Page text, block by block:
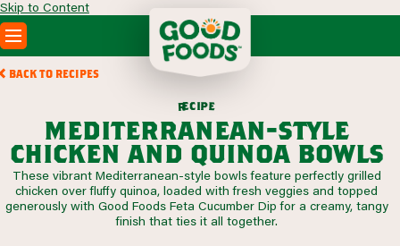
Skip to Content
PRODUCTS
ABOUT
SEARCH
WHERE TO BUY
FOODSERVICE
BACK TO RECIPES
recipe
mediterranean-style
chicken and quinoa bowls
These vibrant Mediterranean-style bowls feature perfectly grilled
chicken over fluffy quinoa, loaded with fresh veggies and topped
generously with Good Foods Feta Cucumber Dip for a creamy, tangy
finish that ties it all together.